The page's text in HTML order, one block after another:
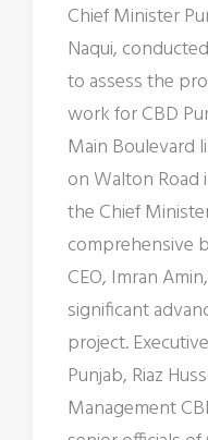
Chief Minister
Naqui,
to assess the
work for CBD
Main Boulevard
on Walton Road
the Chief
comprehensive
CEO, Imran
significant
project.
Punjab, Riaz
Management